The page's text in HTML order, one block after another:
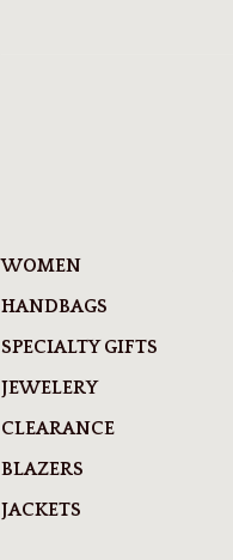
WOMEN
HANDBAGS
SPECIALTY GIFTS
JEWELERY
CLEARANCE
BLAZERS
JACKETS